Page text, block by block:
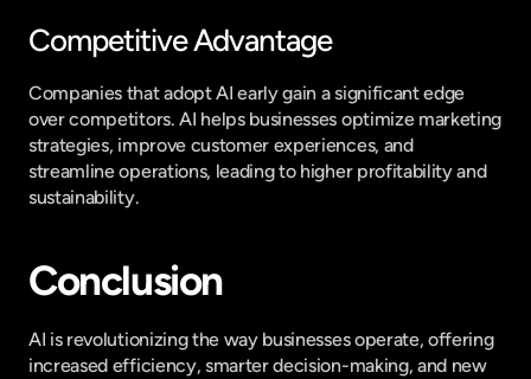
Competitive Advantage
Companies that adopt AI early gain a significant edge
over competitors. AI helps businesses optimize marketing
strategies, improve customer experiences, and
streamline operations, leading to higher profitability and
sustainability.
Conclusion
AI is revolutionizing the way businesses operate, offering
increased efficiency, smarter decision-making, and new